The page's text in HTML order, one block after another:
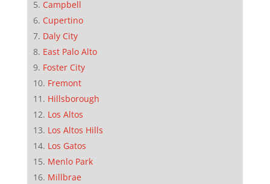
Campbell
Cupertino
Daly City
East Palo Alto
Foster City
Fremont
Hillsborough
Los Altos
Los Altos Hills
Los Gatos
Menlo Park
Millbrae